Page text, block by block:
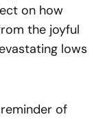
on how
the joyful
lows
of